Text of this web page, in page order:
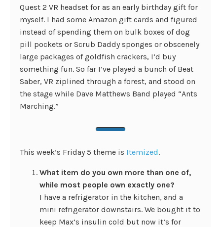
Quest 2 VR headset for as an early birthday gift for
myself. I had some Amazon gift cards and figured
instead of spending them on bulk boxes of dog
pill pockets or Scrub Daddy sponges or obscenely
large packages of goldfish crackers, I’d buy
something fun. So far I’ve played a bunch of Beat
Saber, VR ziplined through a forest, and stood on
the stage while Dave Matthews Band played “Ants
Marching.”
This week’s Friday 5 theme is Itemized.
What item do you own more than one of,
while most people own exactly one?
I have a refrigerator in the kitchen, and a
mini refrigerator downstairs. We bought it to
keep Max’s insulin cold but now it’s for